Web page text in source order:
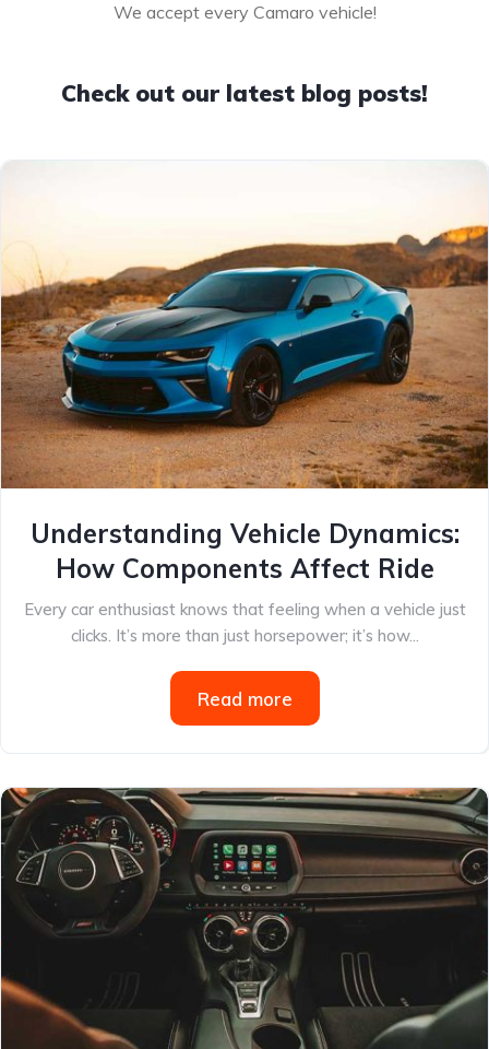
We accept every Camaro vehicle!
Check out our latest blog posts!
Understanding Vehicle Dynamics:
How Components Affect Ride
Every car enthusiast knows that feeling when a vehicle just
clicks. It’s more than just horsepower; it’s how...
Read more